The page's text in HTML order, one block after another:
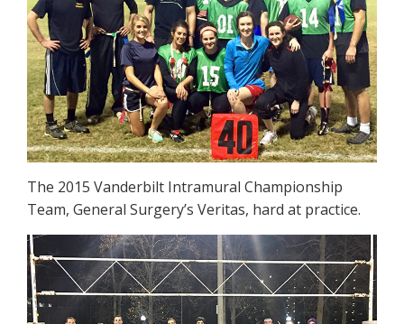
The 2015 Vanderbilt Intramural Championship
Team, General Surgery’s Veritas, hard at practice.